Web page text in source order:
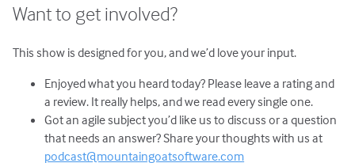
Want to get involved?
This show is designed for you, and we’d love your input.
Enjoyed what you heard today? Please leave a rating and
a review. It really helps, and we read every single one.
Got an agile subject you’d like us to discuss or a question
that needs an answer? Share your thoughts with us at
podcast@mountaingoatsoftware.com